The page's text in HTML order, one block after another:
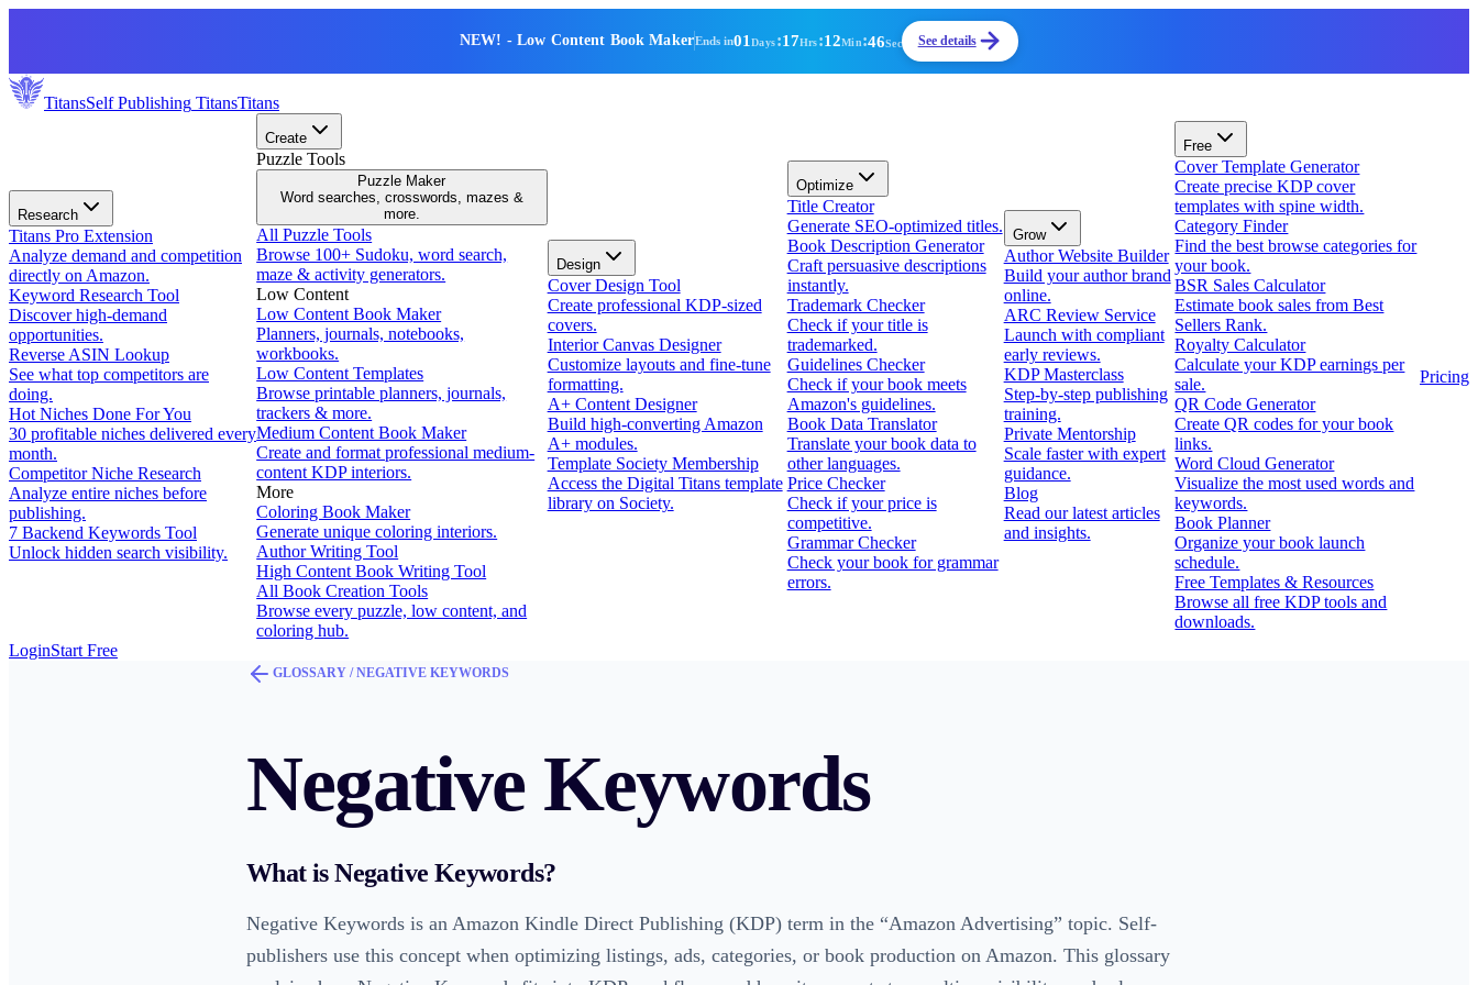
NEW! - Low Content Book MakerEnds in01Days:17Hrs:12Min:46Sec See details
TitansSelf Publishing TitansTitans
Research
Titans Pro Extension
Analyze demand and competition
directly on Amazon.
Keyword Research Tool
Discover high-demand
opportunities.
Reverse ASIN Lookup
See what top competitors are
doing.
Hot Niches Done For You
30 profitable niches delivered every
month.
Competitor Niche Research
Analyze entire niches before
publishing.
7 Backend Keywords Tool
Unlock hidden search visibility.
Create
Puzzle Tools
Puzzle Maker
Word searches, crosswords, mazes &
more.
All Puzzle Tools
Browse 100+ Sudoku, word search,
maze & activity generators.
Low Content
Low Content Book Maker
Planners, journals, notebooks,
workbooks.
Low Content Templates
Browse printable planners, journals,
trackers & more.
Medium Content Book Maker
Create and format professional medium-
content KDP interiors.
More
Coloring Book Maker
Generate unique coloring interiors.
Author Writing Tool
High Content Book Writing Tool
All Book Creation Tools
Browse every puzzle, low content, and
coloring hub.
Design
Cover Design Tool
Create professional KDP-sized
covers.
Interior Canvas Designer
Customize layouts and fine-tune
formatting.
A+ Content Designer
Build high-converting Amazon
A+ modules.
Template Society Membership
Access the Digital Titans template
library on Society.
Optimize
Title Creator
Generate SEO-optimized titles.
Book Description Generator
Craft persuasive descriptions
instantly.
Trademark Checker
Check if your title is
trademarked.
Guidelines Checker
Check if your book meets
Amazon's guidelines.
Book Data Translator
Translate your book data to
other languages.
Price Checker
Check if your price is
competitive.
Grammar Checker
Check your book for grammar
errors.
Grow
Author Website Builder
Build your author brand
online.
ARC Review Service
Launch with compliant
early reviews.
KDP Masterclass
Step-by-step publishing
training.
Private Mentorship
Scale faster with expert
guidance.
Blog
Read our latest articles
and insights.
Free
Cover Template Generator
Create precise KDP cover
templates with spine width.
Category Finder
Find the best browse categories for
your book.
BSR Sales Calculator
Estimate book sales from Best
Sellers Rank.
Royalty Calculator
Calculate your KDP earnings per
sale.
QR Code Generator
Create QR codes for your book
links.
Word Cloud Generator
Visualize the most used words and
keywords.
Book Planner
Organize your book launch
schedule.
Free Templates & Resources
Browse all free KDP tools and
downloads.
Pricing
LoginStart Free
GLOSSARY /NEGATIVE KEYWORDS
Negative Keywords
What isNegative Keywords?
Negative Keywords is an Amazon Kindle Direct Publishing (KDP) term in the “Amazon Advertising” topic. Self-
publishers use this concept when optimizing listings, ads, categories, or book production on Amazon. This glossary